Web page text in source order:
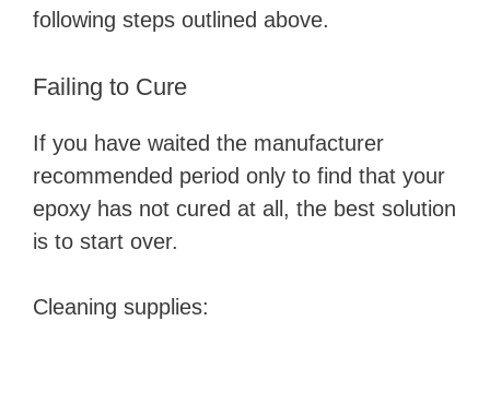
following steps outlined above.
Failing to Cure
If you have waited the manufacturer
recommended period only to find that your
epoxy has not cured at all, the best solution
is to start over.
Cleaning supplies: